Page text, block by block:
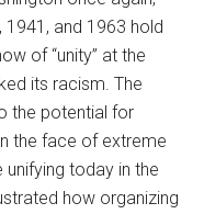
and 1963 hold
of “unity” at the
its racism. The
the potential for
the face of extreme
today in the
how organizing